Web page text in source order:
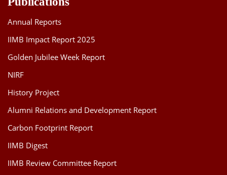
Annual Reports
IIMB Impact Report 2025
Golden Jubilee Week Report
NIRF
History Project
Alumni Relations and Development Report
Carbon Footprint Report
IIMB Digest
IIMB Review Committee Report